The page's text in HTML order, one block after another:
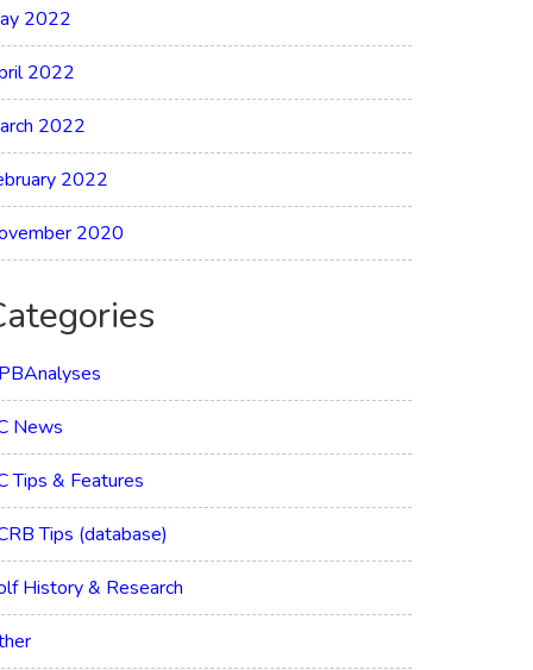
2022
2022
2022
2022
2020
News
Tips & Features
Tips (database)
History & Research